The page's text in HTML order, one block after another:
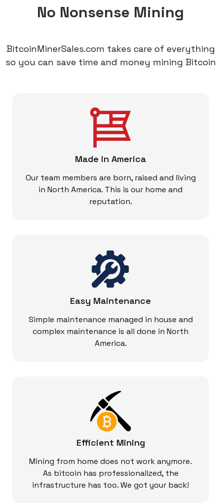
No Nonsense Mining
BitcoinMinerSales.com takes care of everything
so you can save time and money mining Bitcoin
Made in America
Our team members are born, raised and living
in North America. This is our home and
reputation.
Easy Maintenance
Simple maintenance managed in house and
complex maintenance is all done in North
America.
Efficient Mining
Mining from home does not work anymore.
As bitcoin has professionalized, the
infrastructure has too. We got your back!